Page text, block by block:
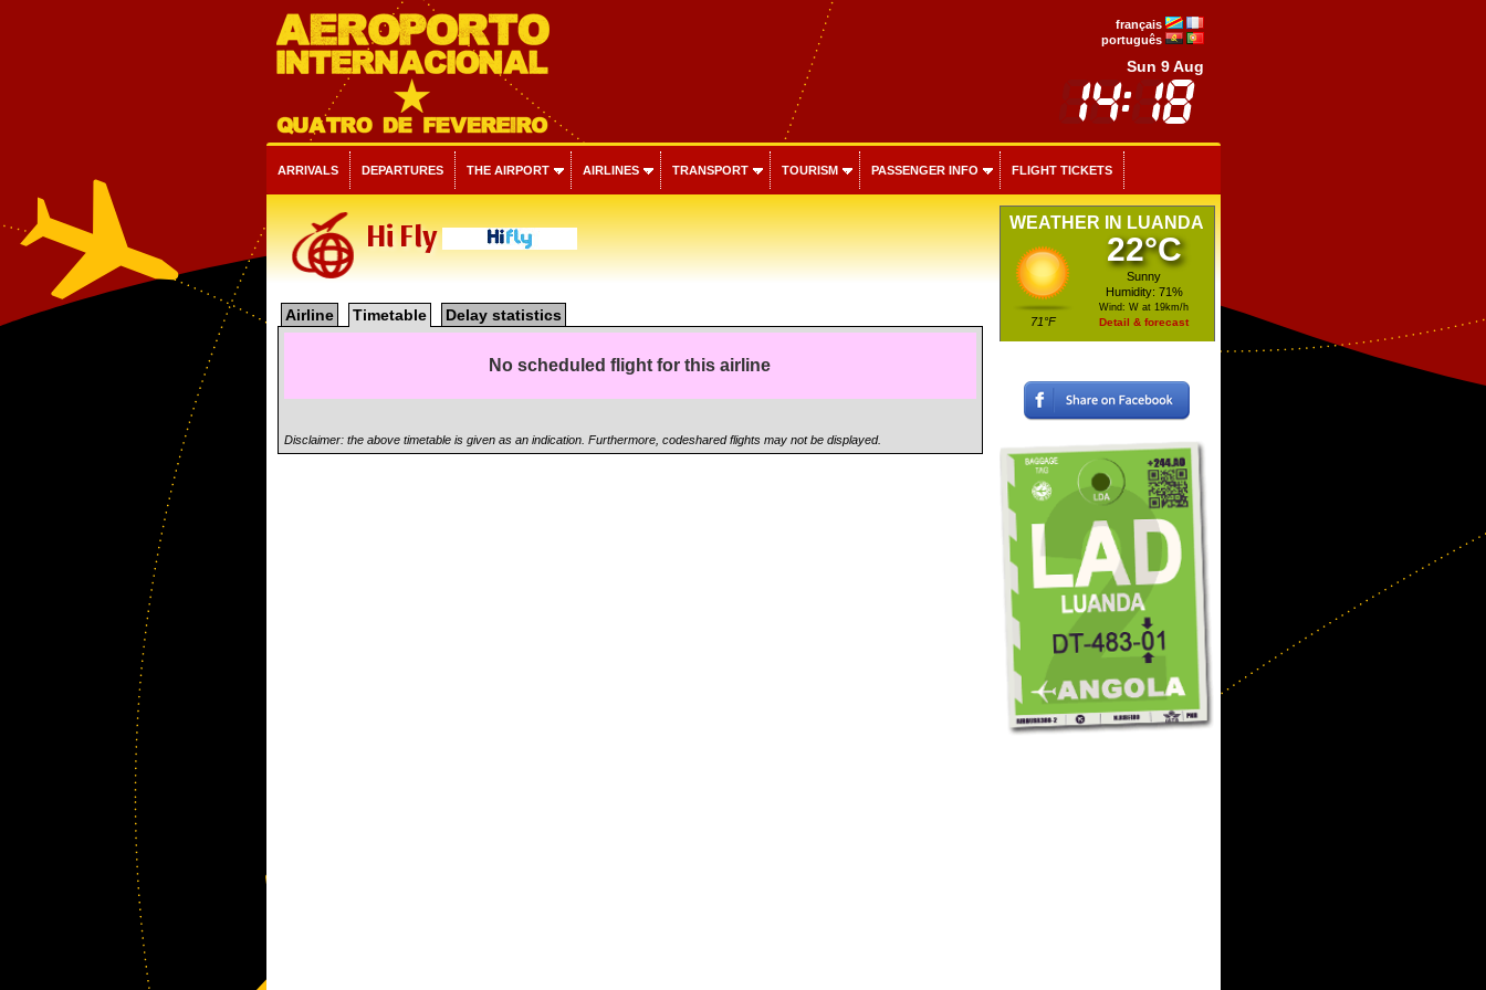
français
português
Sun 9 Aug
ARRIVALS DEPARTURES THE AIRPORT AIRLINES TRANSPORT TOURISM PASSENGER INFO FLIGHT TICKETS
Hi Fly
Airline Timetable Delay statistics
No scheduled flight for this airline
Disclaimer: the above timetable is given as an indication. Furthermore, codeshared flights may not be displayed.
WEATHER IN LUANDA
71°F
22°C
Sunny
Humidity: 71%
Wind: W at 19km/h
Detail & forecast